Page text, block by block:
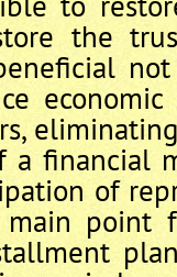
the
a financial
of
main